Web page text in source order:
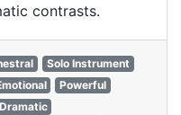
contrasts.
Solo Instrument
Powerful
Dramatic